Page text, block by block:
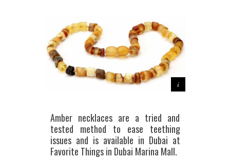
Amber necklaces are a tried and
tested method to ease teething
issues and is available in Dubai at
Favorite Things in Dubai Marina Mall.